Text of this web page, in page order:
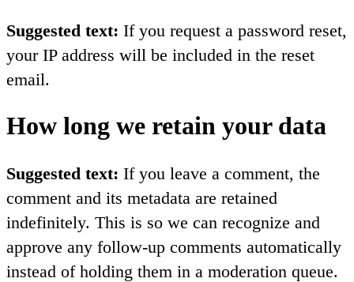
Suggested text: If you request a password reset,
your IP address will be included in the reset
email.
How long we retain your data
Suggested text: If you leave a comment, the
comment and its metadata are retained
indefinitely. This is so we can recognize and
approve any follow-up comments automatically
instead of holding them in a moderation queue.